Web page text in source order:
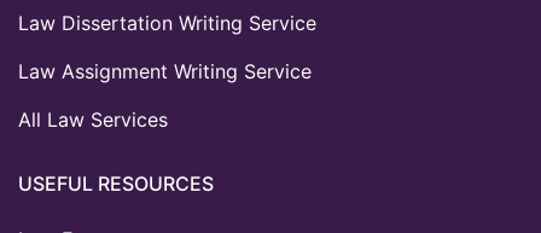
Law Dissertation Writing Service
Law Assignment Writing Service
All Law Services
USEFUL RESOURCES